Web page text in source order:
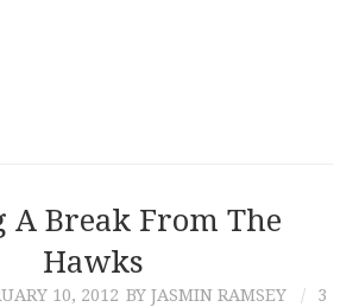
A Break From The
Hawks
10, 2012 BY JASMIN RAMSEY
3